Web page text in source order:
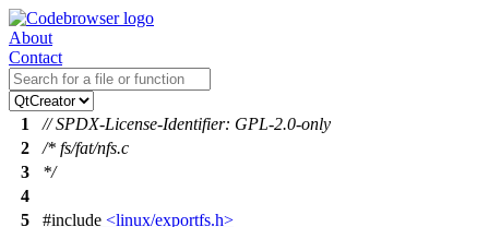
About
Contact
1
// SPDX-License-Identifier: GPL-2.0-only
2
/* fs/fat/nfs.c
3
*/
4
5
#include <linux/exportfs.h>